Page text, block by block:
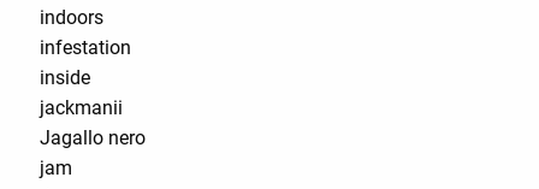
indoors
infestation
inside
jackmanii
Jagallo nero
jam